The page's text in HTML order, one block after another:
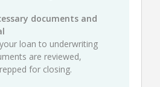
documents and
loan to underwriting
are reviewed,
for closing.